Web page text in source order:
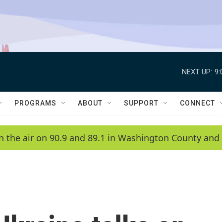
NEXT UP:
PROGRAMS ABOUT SUPPORT CONNECT
the air on 90.9 and 89.1 in Washington County